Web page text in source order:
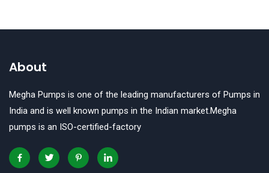
About
Megha Pumps is one of the leading manufacturers of Pumps in
India and is well known pumps in the Indian market.Megha
pumps is an ISO-certified-factory